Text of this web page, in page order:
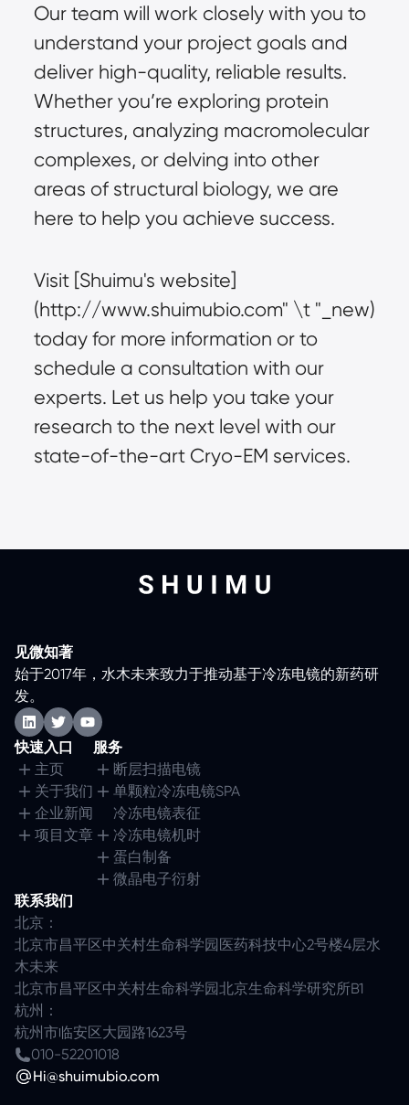
Our team will work closely with you to
understand your project goals and
deliver high-quality, reliable results.
Whether you’re exploring protein
structures, analyzing macromolecular
complexes, or delving into other
areas of structural biology, we are
here to help you achieve success.
Visit [Shuimu's website]
(http://www.shuimubio.com" \t "_new)
today for more information or to
schedule a consultation with our
experts. Let us help you take your
research to the next level with our
state-of-the-art Cryo-EM services.
见微知著
始于2017年，水木未来致力于推动基于冷冻电镜的新药研
发。
快速入口
主页
关于我们
企业新闻
项目文章
服务
断层扫描电镜
单颗粒冷冻电镜SPA
冷冻电镜表征
冷冻电镜机时
蛋白制备
微晶电子衍射
联系我们
北京：
北京市昌平区中关村生命科学园医药科技中心2号楼4层水
木未来
北京市昌平区中关村生命科学园北京生命科学研究所B1
杭州：
杭州市临安区大园路1623号
010-52201018
Hi@shuimubio.com